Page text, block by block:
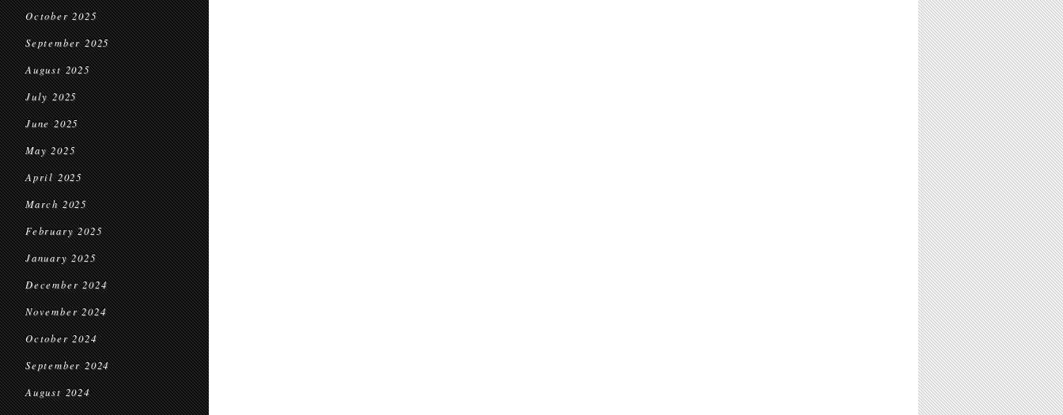
October 2025
September 2025
August 2025
July 2025
June 2025
May 2025
April 2025
March 2025
February 2025
January 2025
December 2024
November 2024
October 2024
September 2024
August 2024